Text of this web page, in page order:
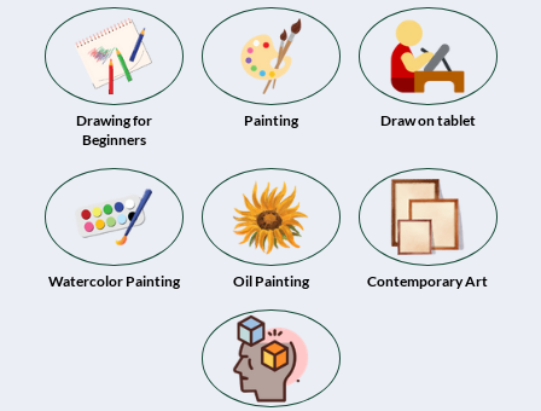
Drawing for
Beginners
Painting Draw on tablet
Watercolor Painting Oil Painting Contemporary Art